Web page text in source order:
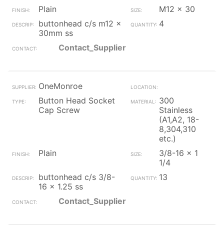
Plain
M12 x 30
buttonhead c/s m12 x
30mm ss
4
Contact_Supplier
OneMonroe
Button Head Socket
Cap Screw
300
Stainless
(A1,A2, 18-
8,304,310
etc.)
Plain
3/8-16 x 1
1/4
buttonhead c/s 3/8-
16 x 1.25 ss
13
Contact_Supplier